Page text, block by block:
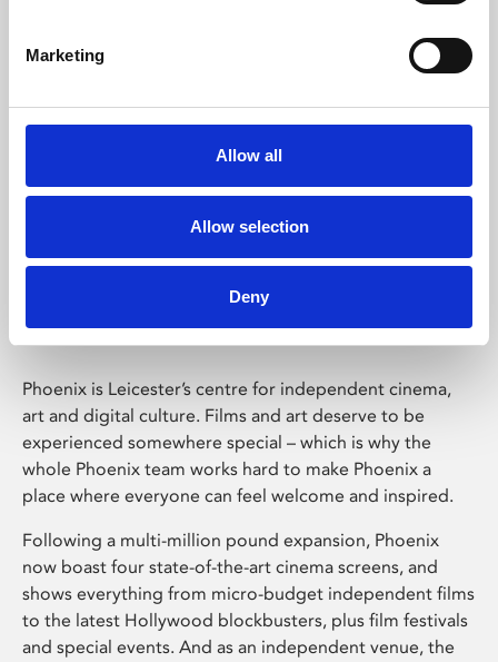
Marketing
Allow all
Allow selection
Deny
Phoenix Leicester
Phoenix is Leicester’s centre for independent cinema,
art and digital culture. Films and art deserve to be
experienced somewhere special – which is why the
whole Phoenix team works hard to make Phoenix a
place where everyone can feel welcome and inspired.
Following a multi-million pound expansion, Phoenix
now boast four state-of-the-art cinema screens, and
shows everything from micro-budget independent films
to the latest Hollywood blockbusters, plus film festivals
and special events. And as an independent venue, the